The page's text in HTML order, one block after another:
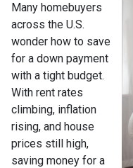
Many homebuyers
across the U.S.
wonder how to save
for a down payment
with a tight budget.
With rent rates
climbing, inflation
rising, and house
prices still high,
saving money for a